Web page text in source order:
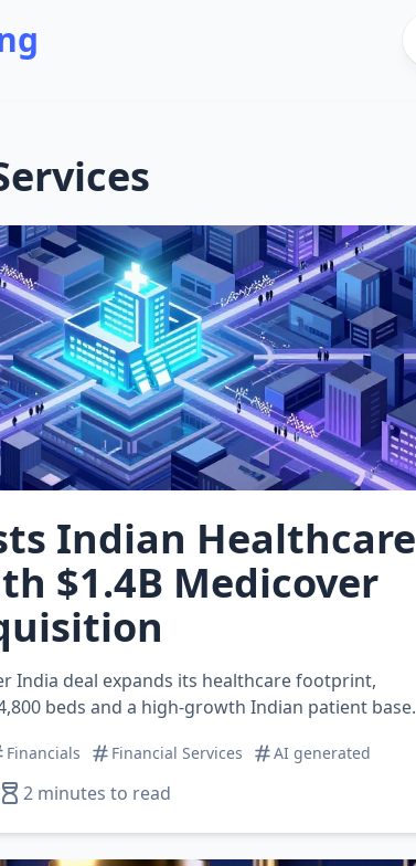
Indian Healthcare
$1.4B Medicover
India deal expands its healthcare footprint,
beds and a high‑growth Indian patient base.
Financials Financial Services AI generated
2 minutes to read